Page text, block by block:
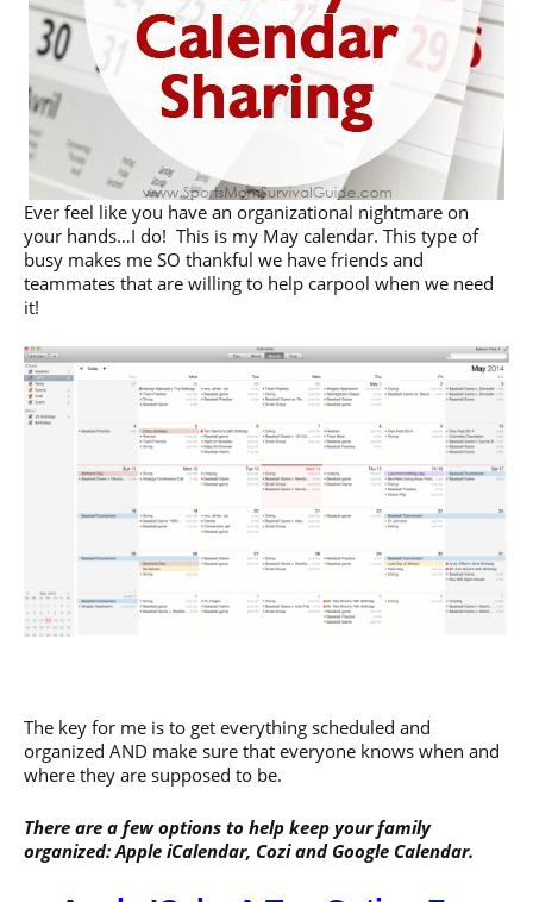
Ever feel like you have an organizational nightmare on
your hands…I do! This is my May calendar. This type of
busy makes me SO thankful we have friends and
teammates that are willing to help carpool when we need
it!
The key for me is to get everything scheduled and
organized AND make sure that everyone knows when and
where they are supposed to be.
There are a few options to help keep your family
organized: Apple iCalendar, Cozi and Google Calendar.